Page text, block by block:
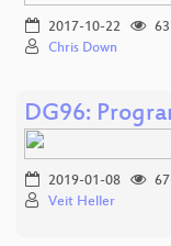
2017-10-22
Chris Down
DG96:
2019-01-08
Veit Heller